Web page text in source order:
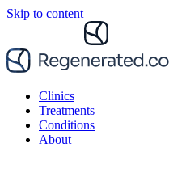
Skip to content
Clinics
Treatments
Conditions
About